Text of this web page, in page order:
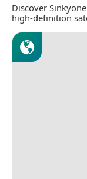
Discover
high-definition